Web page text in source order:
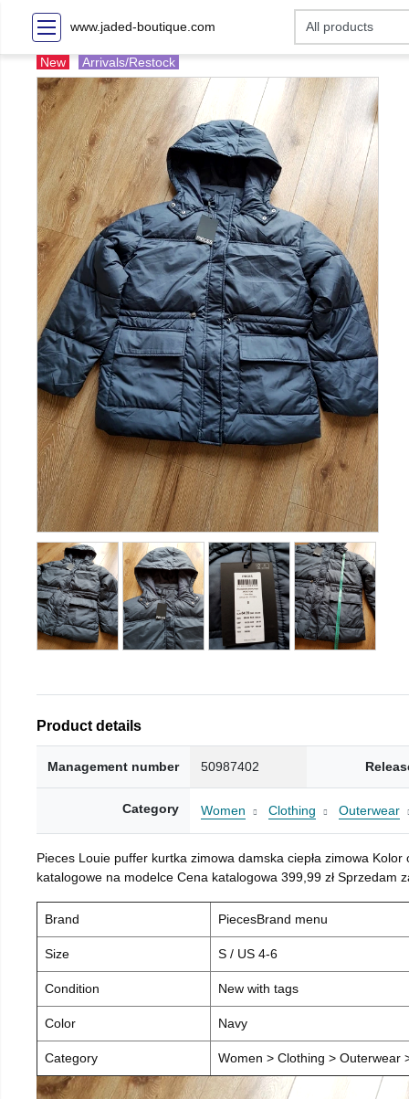
www.jaded-boutique.com
New Arrivals/Restock
Product details
Management number 50987402
Category Women Clothing Outerwear
Pieces Louie puffer kurtka zimowa damska ciepła zimowa
katalogowe na modelce Cena katalogowa 399,99 zł Sprzedam
Brand PiecesBrand menu
Size S / US 4-6
Condition New with tags
Color Navy
Category Women > Clothing > Outerwear